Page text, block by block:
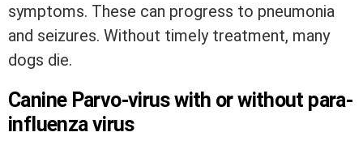
symptoms. These can progress to pneumonia
and seizures. Without timely treatment, many
dogs die.
Canine Parvo-virus with or without para-
influenza virus